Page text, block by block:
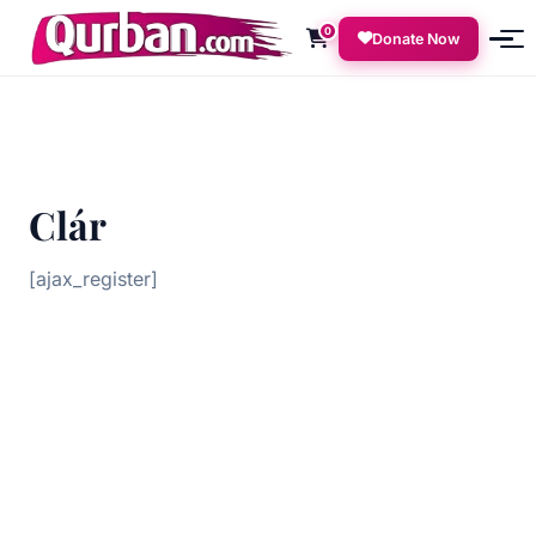
0 Donate Now
Clár
[ajax_register]